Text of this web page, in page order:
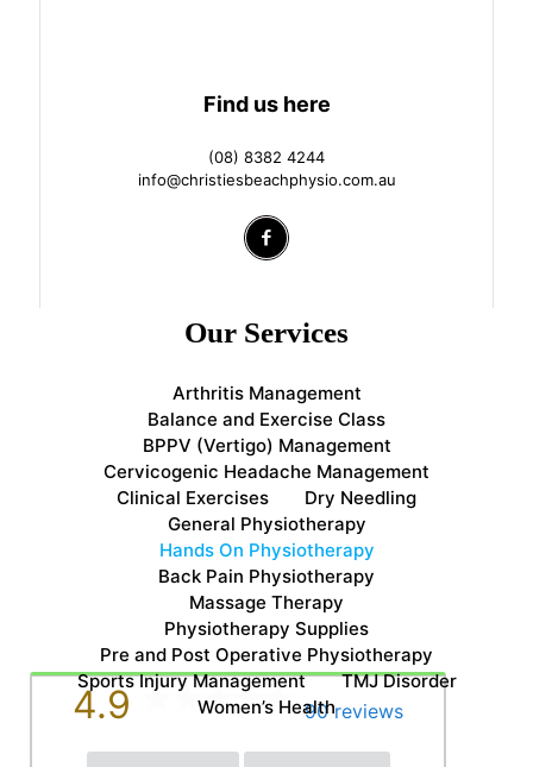
4.9 90 reviews
Find us here
(08) 8382 4244
info@christiesbeachphysio.com.au
Our Services
Arthritis Management
Balance and Exercise Class
BPPV (Vertigo) Management
Cervicogenic Headache Management
Clinical Exercises
Dry Needling
General Physiotherapy
Hands On Physiotherapy
Back Pain Physiotherapy
Massage Therapy
Physiotherapy Supplies
Pre and Post Operative Physiotherapy
Sports Injury Management
TMJ Disorder
Women’s Health